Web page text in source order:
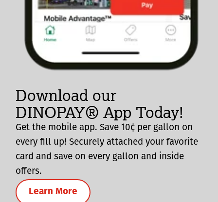
Download our
DINOPAY® App Today!
Get the mobile app. Save 10¢ per gallon on
every fill up! Securely attached your favorite
card and save on every gallon and inside
offers.
Learn More